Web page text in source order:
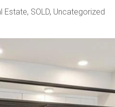
Estate, SOLD, Uncategorized